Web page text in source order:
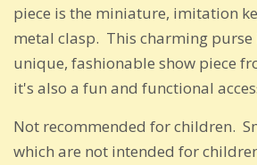
piece is the miniature, imitation
metal clasp. This charming purse
unique, fashionable show piece
it's also a fun and functional
Not recommended for children.
which are not intended for